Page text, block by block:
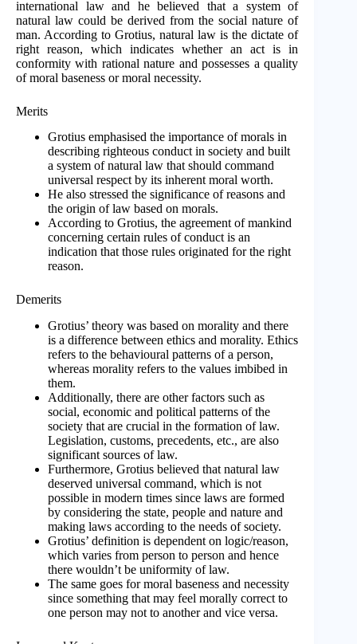
international law and he believed that a system of
natural law could be derived from the social nature of
man. According to Grotius, natural law is the dictate of
right reason, which indicates whether an act is in
conformity with rational nature and possesses a quality
of moral baseness or moral necessity.
Merits
Grotius emphasised the importance of morals in
describing righteous conduct in society and built
a system of natural law that should command
universal respect by its inherent moral worth.
He also stressed the significance of reasons and
the origin of law based on morals.
According to Grotius, the agreement of mankind
concerning certain rules of conduct is an
indication that those rules originated for the right
reason.
Demerits
Grotius’ theory was based on morality and there
is a difference between ethics and morality. Ethics
refers to the behavioural patterns of a person,
whereas morality refers to the values imbibed in
them.
Additionally, there are other factors such as
social, economic and political patterns of the
society that are crucial in the formation of law.
Legislation, customs, precedents, etc., are also
significant sources of law.
Furthermore, Grotius believed that natural law
deserved universal command, which is not
possible in modern times since laws are formed
by considering the state, people and nature and
making laws according to the needs of society.
Grotius’ definition is dependent on logic/reason,
which varies from person to person and hence
there wouldn’t be uniformity of law.
The same goes for moral baseness and necessity
since something that may feel morally correct to
one person may not to another and vice versa.